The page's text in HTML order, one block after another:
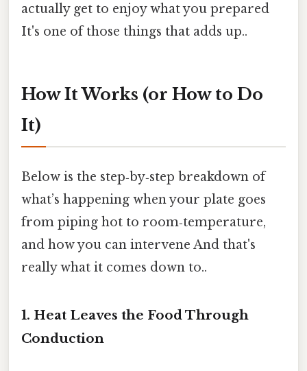
actually get to enjoy what you prepared
It's one of those things that adds up..
How It Works (or How to Do
It)
Below is the step‑by‑step breakdown of
what’s happening when your plate goes
from piping hot to room‑temperature,
and how you can intervene And that's
really what it comes down to..
1. Heat Leaves the Food Through
Conduction